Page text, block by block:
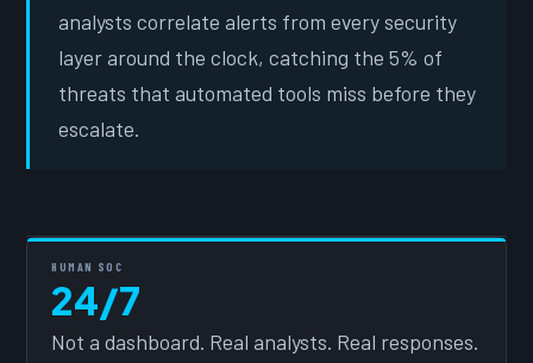
analysts correlate alerts from every security
layer around the clock, catching the 5% of
threats that automated tools miss before they
escalate.
HUMAN SOC
24/7
Not a dashboard. Real analysts. Real responses.